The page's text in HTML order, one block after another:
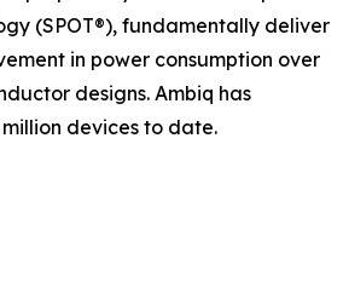
(SPOT®), fundamentally deliver
in power consumption over
designs. Ambiq has
devices to date.